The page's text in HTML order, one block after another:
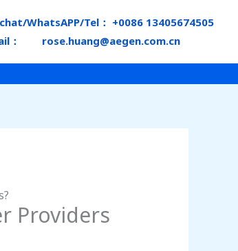
WhatsAPP/Tel： +0086 13405674505
： rose.huang@aegen.com.cn
Providers